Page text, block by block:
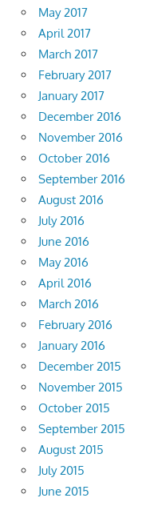
May 2017
April 2017
March 2017
February 2017
January 2017
December 2016
November 2016
October 2016
September 2016
August 2016
July 2016
June 2016
May 2016
April 2016
March 2016
February 2016
January 2016
December 2015
November 2015
October 2015
September 2015
August 2015
July 2015
June 2015